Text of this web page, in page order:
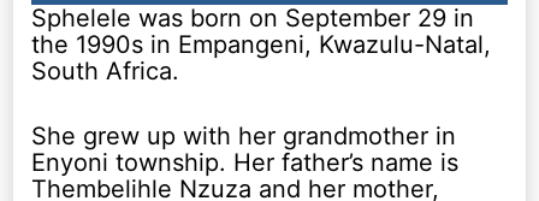
Sphelele was born on September 29 in
the 1990s in Empangeni, Kwazulu-Natal,
South Africa.
She grew up with her grandmother in
Enyoni township. Her father’s name is
Thembelihle Nzuza and her mother,